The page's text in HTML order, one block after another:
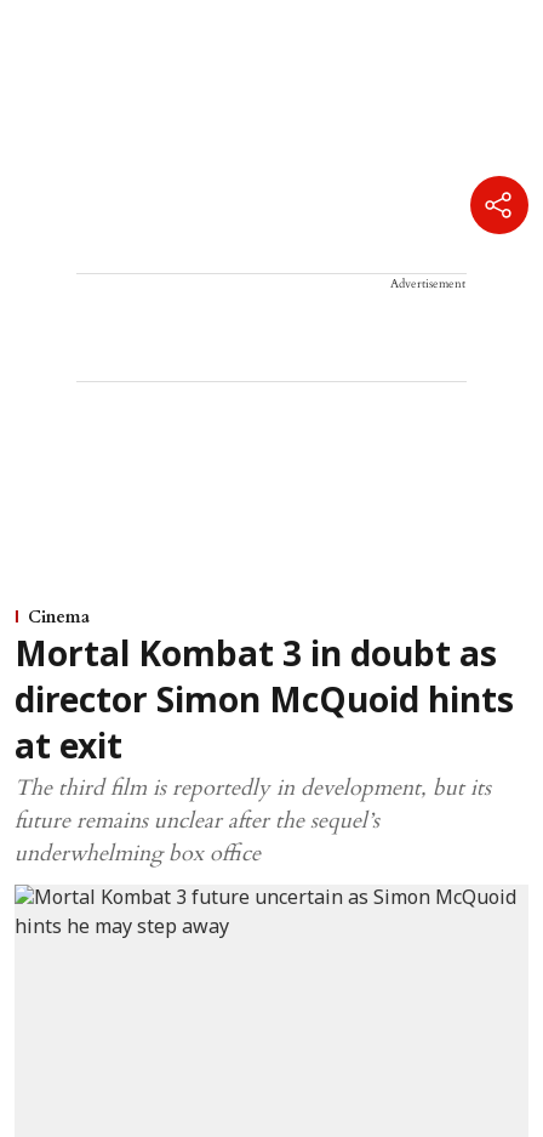
Advertisement
Cinema
Mortal Kombat 3 in doubt as
director Simon McQuoid hints
at exit
The third film is reportedly in development, but its
future remains unclear after the sequel’s
underwhelming box office